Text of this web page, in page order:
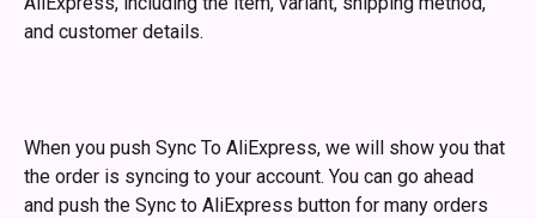
and customer details.
When you push Sync To AliExpress, we will show you that
the order is syncing to your account. You can go ahead
and push the Sync to AliExpress button for many orders